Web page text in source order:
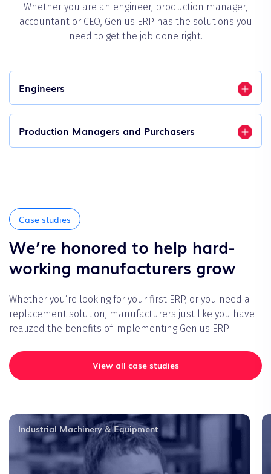
Whether you are an engineer, production manager,
accountant or CEO, Genius ERP has the solutions you
need to get the job done right.
Engineers
Production Managers and Purchasers
Case studies
We’re honored to help hard-
working manufacturers grow
Whether you’re looking for your first ERP, or you need a
replacement solution, manufacturers just like you have
realized the benefits of implementing Genius ERP.
View all case studies
Industrial Machinery & Equipment